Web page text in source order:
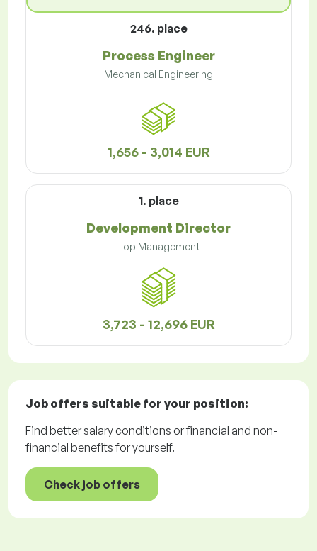
246. place
Process Engineer
Mechanical Engineering
1,656 - 3,014 EUR
1. place
Development Director
Top Management
3,723 - 12,696 EUR
Job offers suitable for your position:
Find better salary conditions or financial and non-
financial benefits for yourself.
Check job offers